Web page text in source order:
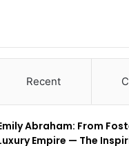
Recent
Abraham: From
Empire — The